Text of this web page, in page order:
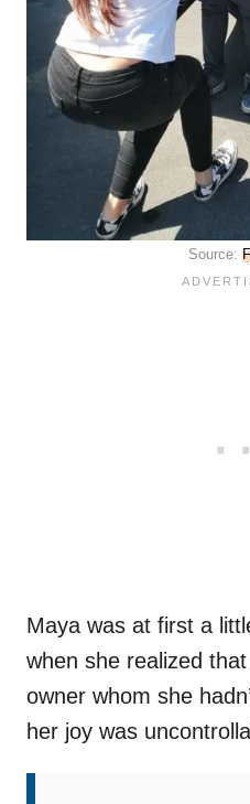
Source:
Maya was at first a
when she realized
owner whom she
her joy was